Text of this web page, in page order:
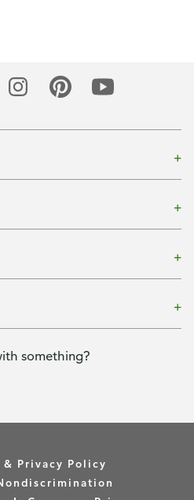
something?
& Privacy Policy